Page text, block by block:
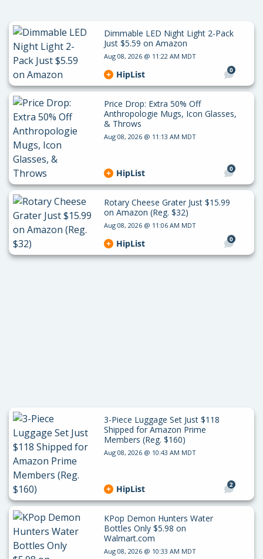
Dimmable LED Night Light 2-Pack
Just $5.59 on Amazon
Aug 08, 2026 @ 11:22 AM MDT
0
HipList
Price Drop: Extra 50% Off
Anthropologie Mugs, Icon Glasses,
& Throws
Aug 08, 2026 @ 11:13 AM MDT
0
HipList
Rotary Cheese Grater Just $15.99
on Amazon (Reg. $32)
Aug 08, 2026 @ 11:06 AM MDT
0
HipList
3-Piece Luggage Set Just $118
Shipped for Amazon Prime
Members (Reg. $160)
Aug 08, 2026 @ 10:43 AM MDT
2
HipList
KPop Demon Hunters Water
Bottles Only $5.98 on
Walmart.com
Aug 08, 2026 @ 10:33 AM MDT